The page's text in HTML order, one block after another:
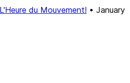
L'Heure du Mouvement! • January